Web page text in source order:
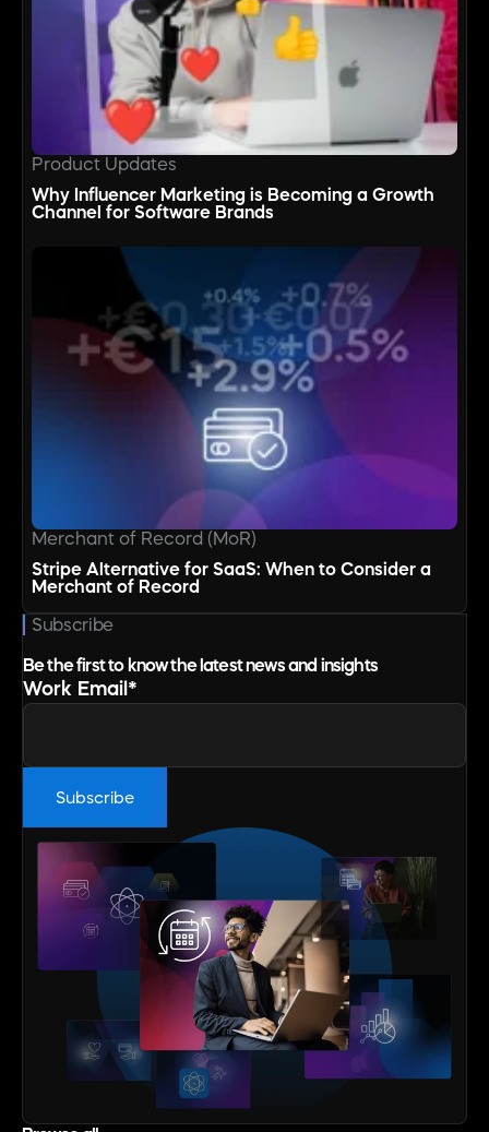
Product Updates
Why Influencer Marketing is Becoming a Growth
Channel for Software Brands
Merchant of Record (MoR)
Stripe Alternative for SaaS: When to Consider a
Merchant of Record
Subscribe
Be the first to know the latest news and insights
Work Email *